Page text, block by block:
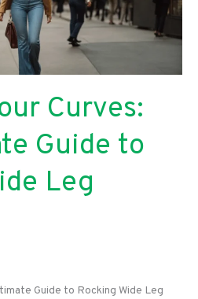
Curves:
Guide to
Leg
Guide to Rocking Wide Leg